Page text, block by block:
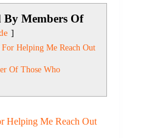
By Members Of
Helping Me Reach Out
Of Those Who
Helping Me Reach Out